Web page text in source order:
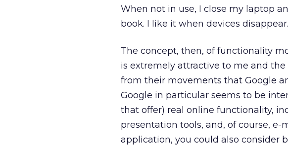
When not in use, I close my laptop
book. I like it when devices disappear.
The concept, then, of functionality
is extremely attractive to me and
from their movements that Google
Google in particular seems to be
that offer) real online functionality,
presentation tools, and, of course,
application, you could also consider